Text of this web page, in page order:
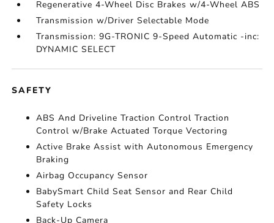
Regenerative 4-Wheel Disc Brakes w/4-Wheel ABS
Transmission w/Driver Selectable Mode
Transmission: 9G-TRONIC 9-Speed Automatic -inc:
DYNAMIC SELECT
SAFETY
ABS And Driveline Traction Control Traction
Control w/Brake Actuated Torque Vectoring
Active Brake Assist with Autonomous Emergency
Braking
Airbag Occupancy Sensor
BabySmart Child Seat Sensor and Rear Child
Safety Locks
Back-Up Camera